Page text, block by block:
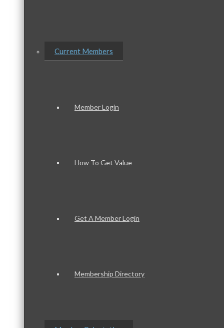
Current Members
Member Login
How To Get Value
Get A Member Login
Membership Directory